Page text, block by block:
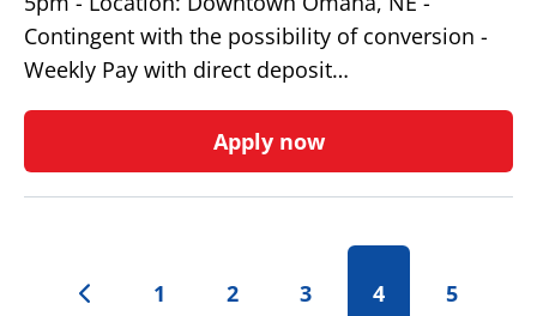
Contingent with the possibility of conversion -
Weekly Pay with direct deposit…
Apply now
1 2 3 4 5